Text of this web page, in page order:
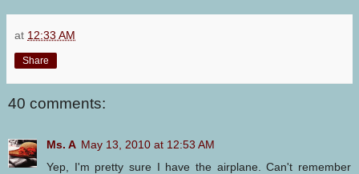
at 12:33 AM
Share
40 comments:
Ms. A May 13, 2010 at 12:53 AM
Yep, I'm pretty sure I have the airplane. Can't remember